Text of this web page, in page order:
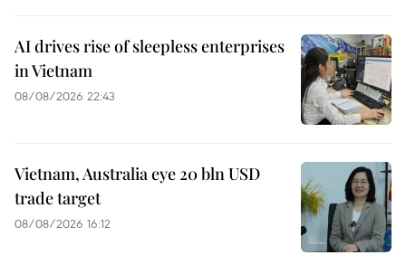
AI drives rise of sleepless enterprises
in Vietnam
08/08/2026 22:43
Vietnam, Australia eye 20 bln USD
trade target
08/08/2026 16:12